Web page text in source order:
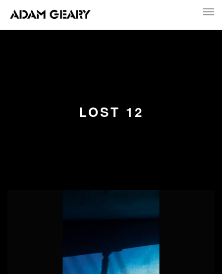
LOST 12